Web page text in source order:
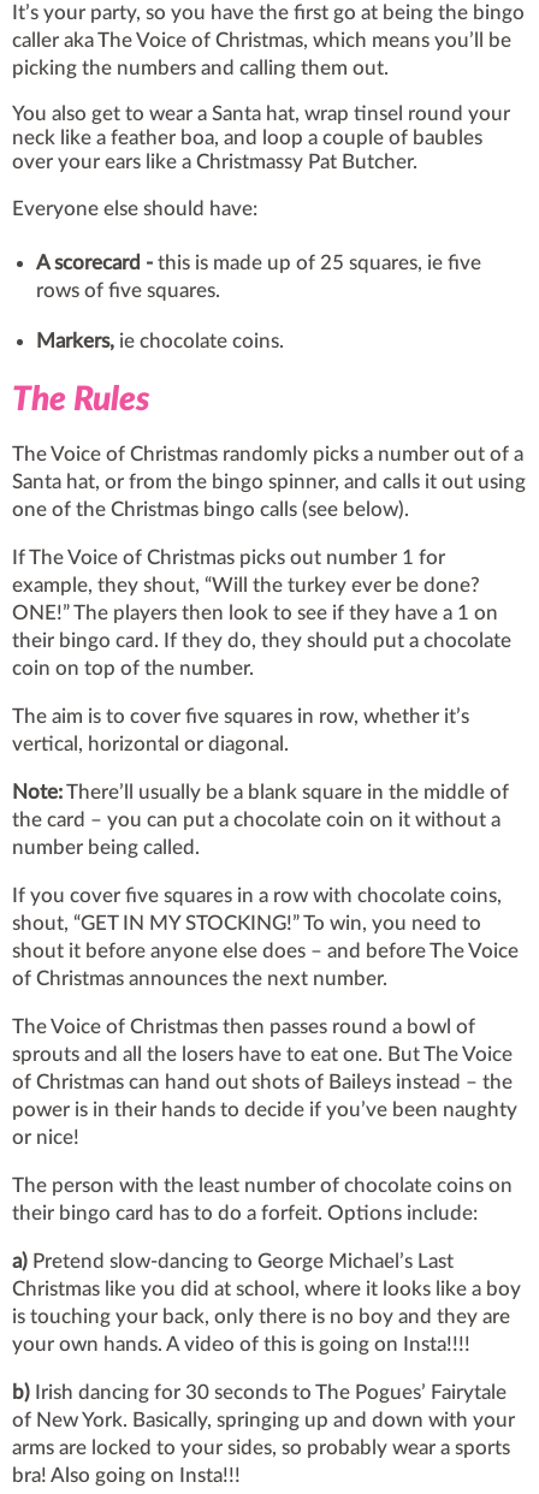
It’s your party, so you have the first go at being the bingo
caller aka The Voice of Christmas, which means you’ll be
picking the numbers and calling them out.
You also get to wear a Santa hat, wrap tinsel round your
neck like a feather boa, and loop a couple of baubles
over your ears like a Christmassy Pat Butcher.
Everyone else should have:
A scorecard - this is made up of 25 squares, ie five
rows of five squares.
Markers, ie chocolate coins.
The Rules
The Voice of Christmas randomly picks a number out of a
Santa hat, or from the bingo spinner, and calls it out using
one of the Christmas bingo calls (see below).
If The Voice of Christmas picks out number 1 for
example, they shout, “Will the turkey ever be done?
ONE!” The players then look to see if they have a 1 on
their bingo card. If they do, they should put a chocolate
coin on top of the number.
The aim is to cover five squares in row, whether it’s
vertical, horizontal or diagonal.
Note:There’ll usually be a blank square in the middle of
the card – you can put a chocolate coin on it without a
number being called.
If you cover five squares in a row with chocolate coins,
shout, “GET IN MY STOCKING!” To win, you need to
shout it before anyone else does – and before The Voice
of Christmas announces the next number.
The Voice of Christmas then passes round a bowl of
sprouts and all the losers have to eat one. But The Voice
of Christmas can hand out shots of Baileys instead – the
power is in their hands to decide if you’ve been naughty
or nice!
The person with the least number of chocolate coins on
their bingo card has to do a forfeit. Options include:
a) Pretend slow-dancing to George Michael’s Last
Christmas like you did at school, where it looks like a boy
is touching your back, only there is no boy and they are
your own hands. A video of this is going on Insta!!!!
b) Irish dancing for 30 seconds to The Pogues’ Fairytale
of New York. Basically, springing up and down with your
arms are locked to your sides, so probably wear a sports
bra! Also going on Insta!!!